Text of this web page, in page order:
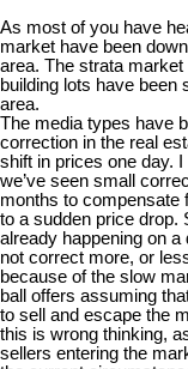
As most of you have
market have been
area. The strata
building lots have been
area.
The media types have
correction in the real
shift in prices one day.
we’ve seen small
months to compensate
to a sudden price drop.
already happening on a
not correct more, or
because of the slow
ball offers assuming
to sell and escape the
this is wrong thinking,
sellers entering the